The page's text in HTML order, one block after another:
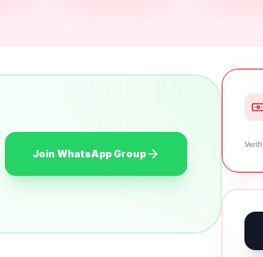
Join WhatsApp Group